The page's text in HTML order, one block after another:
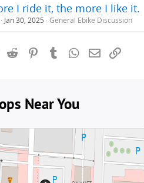
I ride it, the more I like it.
Jan 30, 2025 General Ebike Discussion
TwitterReddit PinterestTumblrWhatsApp
Email